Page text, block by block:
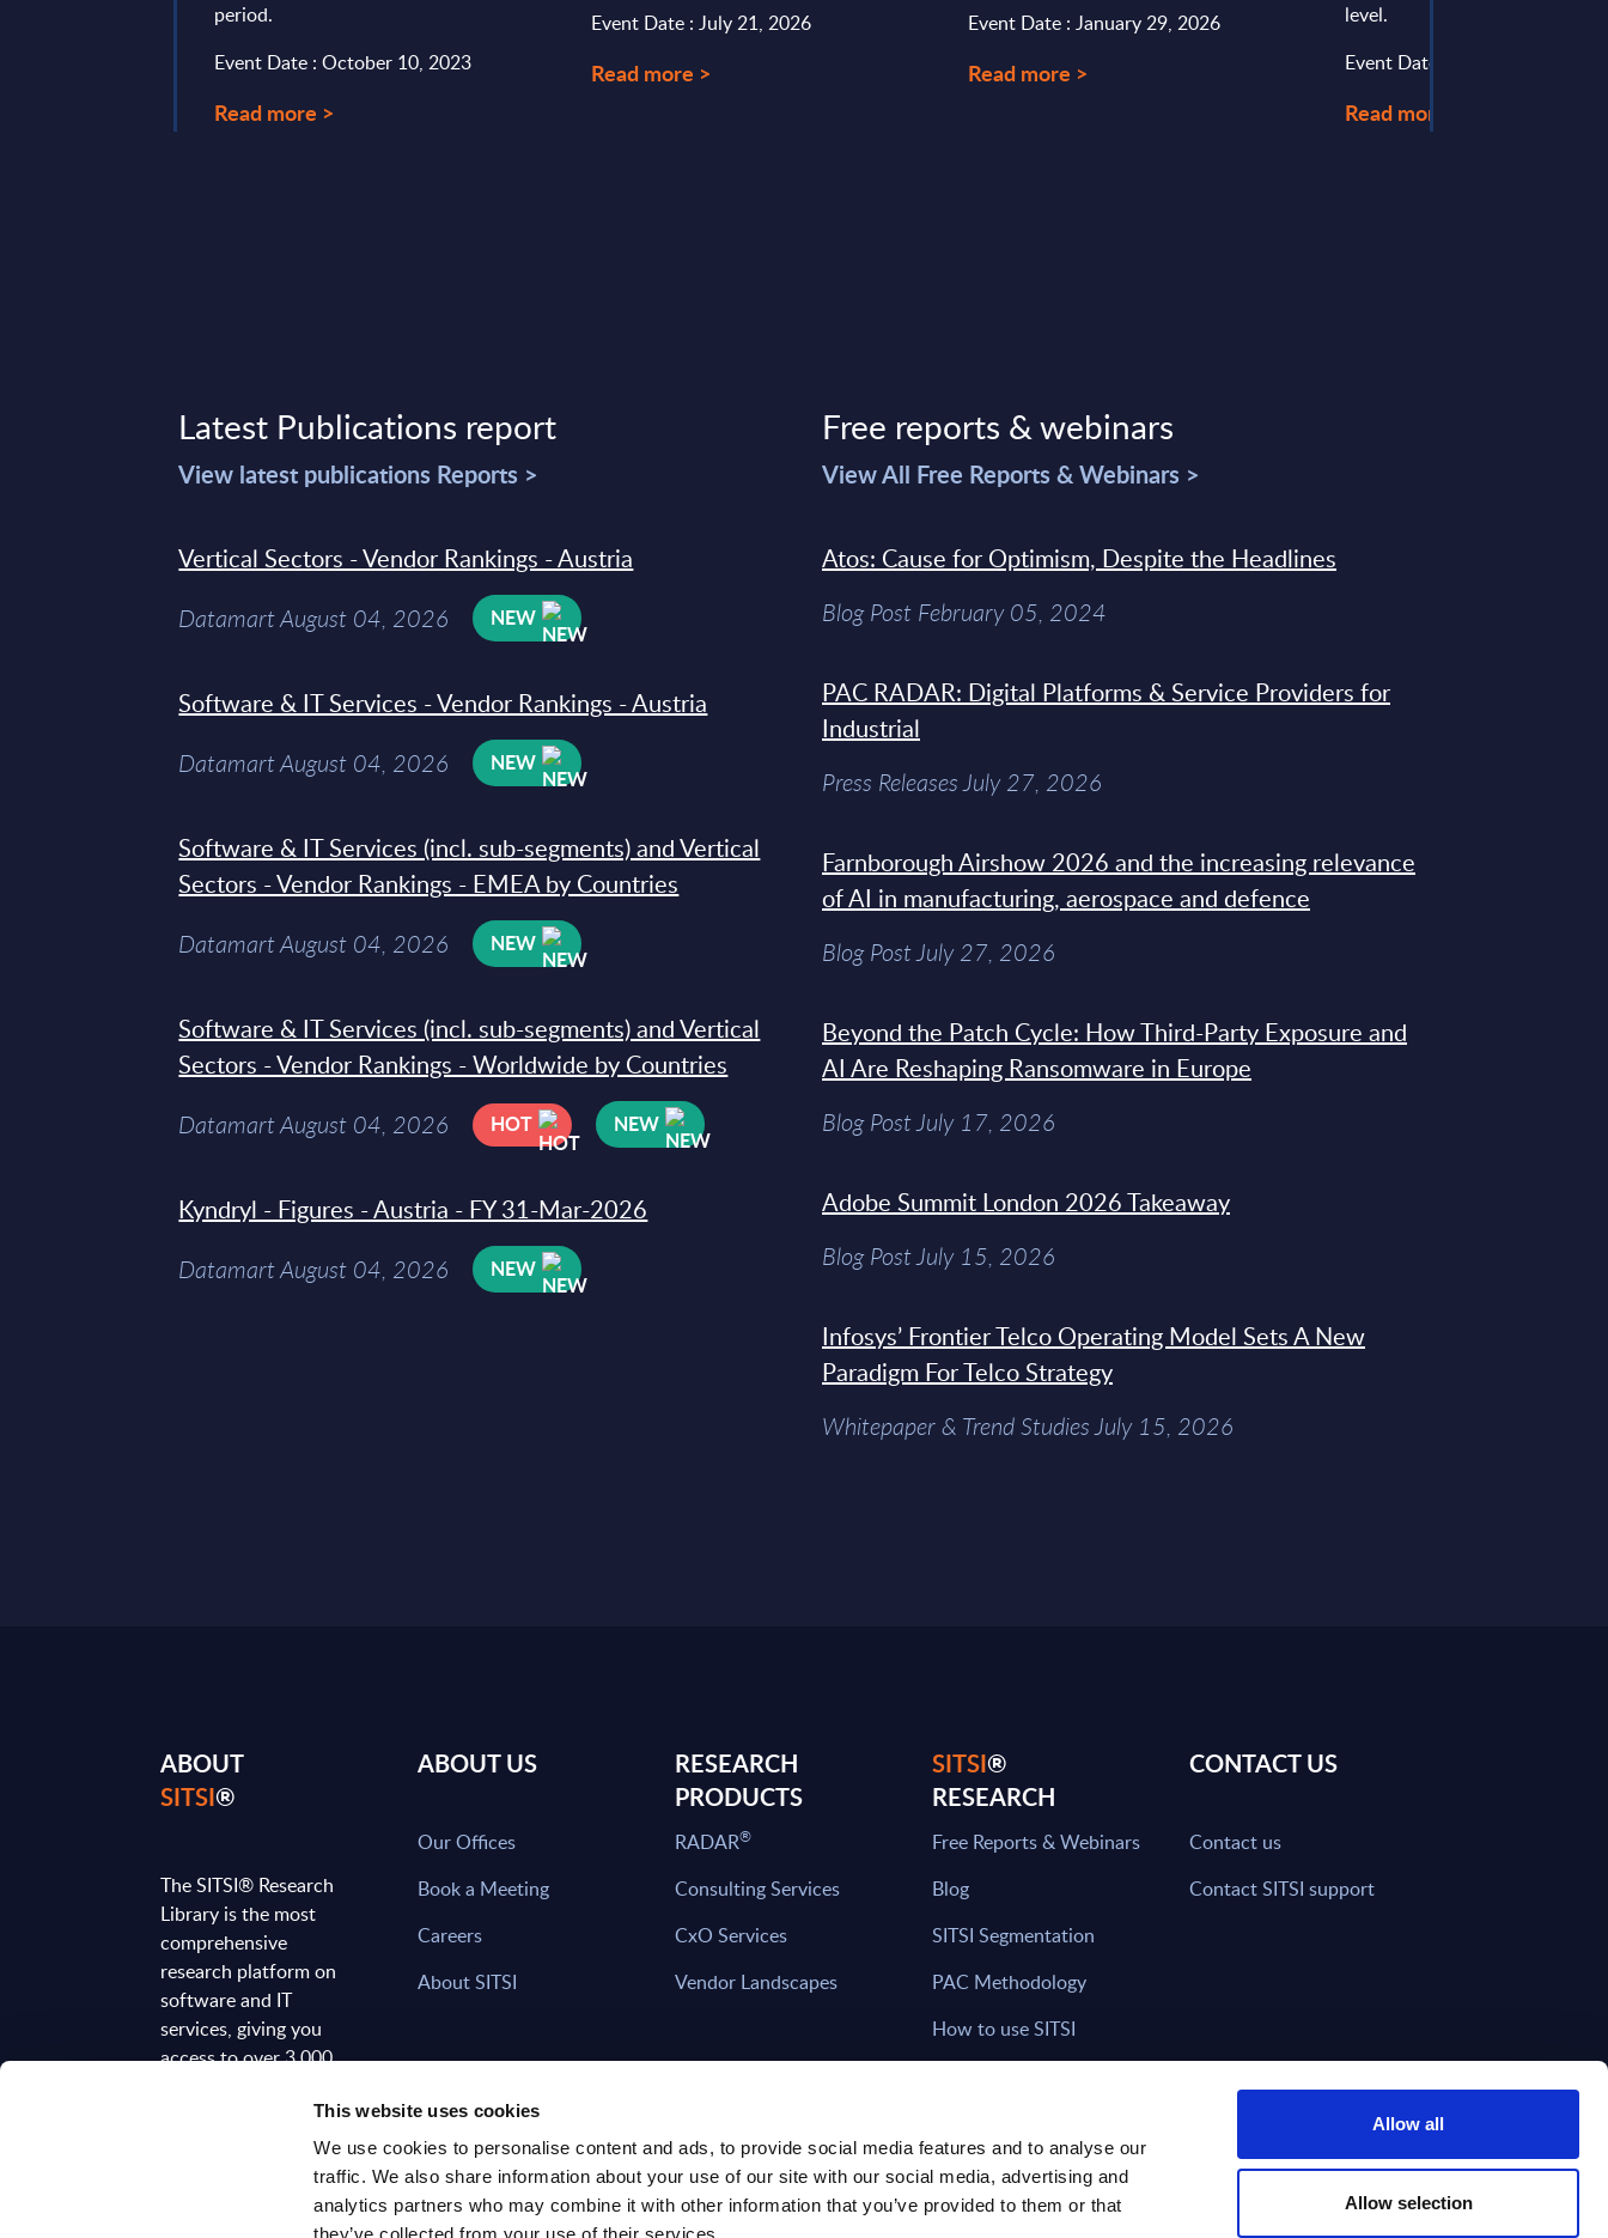
This website uses cookies
We use cookies to personalise content and ads, to provide social media features and to analyse our
traffic. We also share information about your use of our site with our social media, advertising and
analytics partners who may combine it with other information that you’ve provided to them or that
Allow all
Allow selection
period.
Event Date : October 10, 2023
Read more >
Event Date : July 21, 2026
Read more >
Event Date : January 29, 2026
Read more >
level.
Event Date : March 05, 2026
Read more >
Latest Publications report
View latest publications Reports >
Vertical Sectors - Vendor Rankings - Austria
Datamart August 04, 2026 NEW
Software & IT Services - Vendor Rankings - Austria
Datamart August 04, 2026 NEW
Software & IT Services (incl. sub-segments) and Vertical
Sectors - Vendor Rankings - EMEA by Countries
Datamart August 04, 2026 NEW
Software & IT Services (incl. sub-segments) and Vertical
Sectors - Vendor Rankings - Worldwide by Countries
Datamart August 04, 2026 HOT NEW
Kyndryl - Figures - Austria - FY 31-Mar-2026
Datamart August 04, 2026 NEW
Free reports & webinars
View All Free Reports & Webinars >
Atos: Cause for Optimism, Despite the Headlines
Blog Post February 05, 2024
PAC RADAR: Digital Platforms & Service Providers for
Industrial
Press Releases July 27, 2026
Farnborough Airshow 2026 and the increasing relevance
of AI in manufacturing, aerospace and defence
Blog Post July 27, 2026
Beyond the Patch Cycle: How Third-Party Exposure and
AI Are Reshaping Ransomware in Europe
Blog Post July 17, 2026
Adobe Summit London 2026 Takeaway
Blog Post July 15, 2026
Infosys’ Frontier Telco Operating Model Sets A New
Paradigm For Telco Strategy
Whitepaper & Trend Studies July 15, 2026
ABOUT
SITSI®
The SITSI® Research
Library is the most
comprehensive
research platform on
software and IT
services, giving you
access to over 3,000
analyses, regularly
updated to reflect the
ABOUT US
Our Offices
Book a Meeting
Careers
About SITSI
RESEARCH
PRODUCTS
RADAR®
Consulting Services
CxO Services
Vendor Landscapes
SITSI®
RESEARCH
Free Reports & Webinars
Blog
SITSI Segmentation
PAC Methodology
How to use SITSI
CONTACT US
Contact us
Contact SITSI support
HAVE THE LATEST NEWS FROM PAC SENT DIRECTLY TO
YOUR INBOX
Subscribe